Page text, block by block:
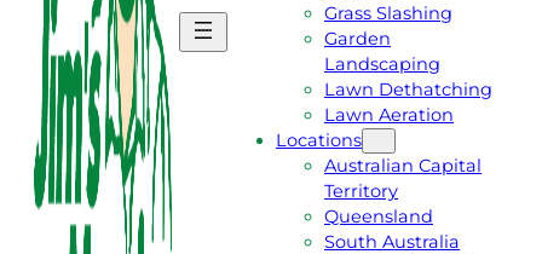
E
A
Grass Slashing
Garden
Landscaping
Lawn Dethatching
Lawn Aeration
Locations
Australian Capital
Territory
Queensland
South Australia